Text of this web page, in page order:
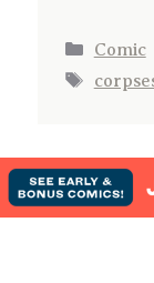
Comic
Tags